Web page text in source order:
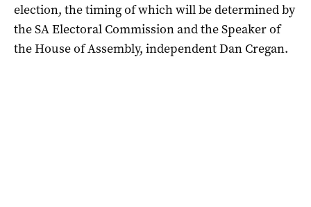
election, the timing of which will be determined by
the SA Electoral Commission and the Speaker of
the House of Assembly, independent Dan Cregan.